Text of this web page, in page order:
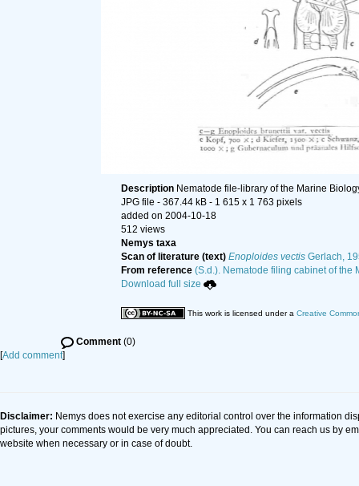
Description Nematode file-library of the Marine
JPG file - 367.44 kB - 1 615 x 1 763 pixels
added on 2004-10-18
512 views
Nemys taxa
Scan of literature (text) Enoploides vectisGerlach,
From reference (S.d.). Nematode filing cabinet of the
Download full size
This work is licensed under a Creative
Comment(0)
[Add comment]
Disclaimer: Nemys does not exercise any editorial control over the information
pictures, your comments would be very much appreciated. You can reach us by
website when necessary or in case of doubt.